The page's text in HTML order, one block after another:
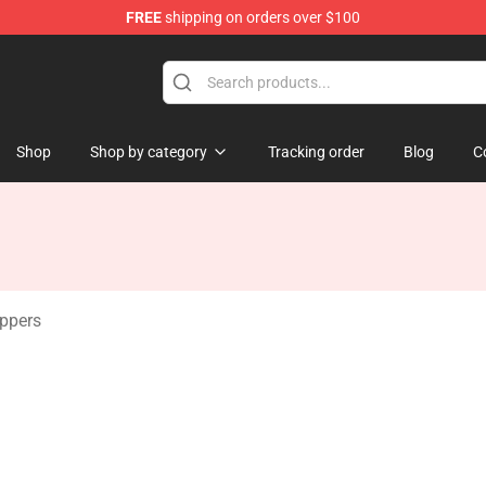
FREEshipping on orders over $100
Shop Shop by category Tracking order Blog